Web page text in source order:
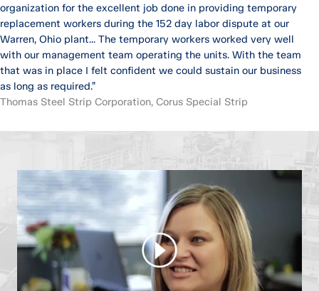
organization for the excellent job done in providing temporary
replacement workers during the 152 day labor dispute at our
Warren, Ohio plant... The temporary workers worked very well
with our management team operating the units. With the team
that was in place I felt confident we could sustain our business
as long as required.”
Thomas Steel Strip Corporation, Corus Special Strip